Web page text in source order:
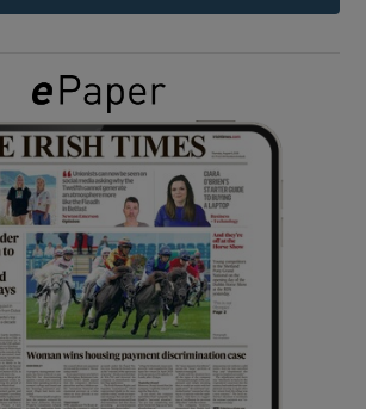
Show Gaeilge sub sections
Show History sub sections